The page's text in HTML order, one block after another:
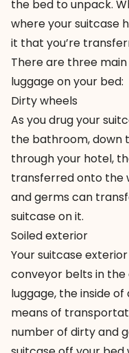
the bed to unpack.
where your suitcase
it that you’re
There are three
luggage on your bed:
Dirty wheels
As you drug your
the bathroom, down
through your hotel,
transferred onto the
and germs can
suitcase on it.
Soiled exterior
Your suitcase
conveyor belts in the
luggage, the inside
means of
number of dirty and